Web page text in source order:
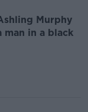
Murphy
in a black